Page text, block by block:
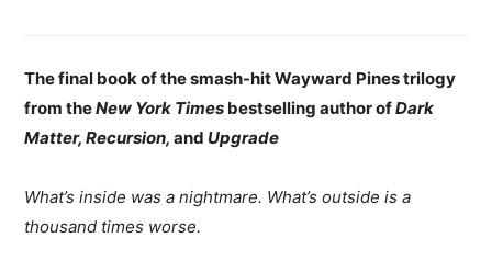
The final book of the smash-hit Wayward Pines trilogy
from theNew York Times bestselling author ofDark
Matter, Recursion,and Upgrade
What’s inside was a nightmare. What’s outside is a
thousand times worse.